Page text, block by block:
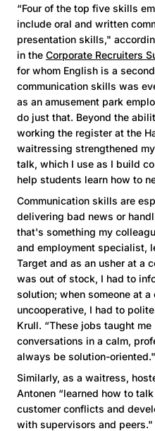
“Four of the top five skills
include oral and written
presentation skills,"
in the Corporate Recruiters
for whom English is a
communication skills was
as an amusement park
do just that. Beyond the
working the register at the
waitressing strengthened
talk, which I use as I build
help students learn how to
Communication skills are
delivering bad news or
that's something my
and employment specialist,
Target and as an usher at a
was out of stock, I had to
solution; when someone at
uncooperative, I had to
Krull. “These jobs taught
conversations in a calm,
always be solution-oriented."
Similarly, as a waitress,
Antonen “learned how to
customer conflicts and
with supervisors and